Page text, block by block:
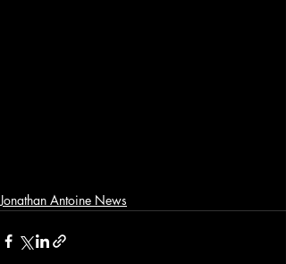
Jonathan Antoine News